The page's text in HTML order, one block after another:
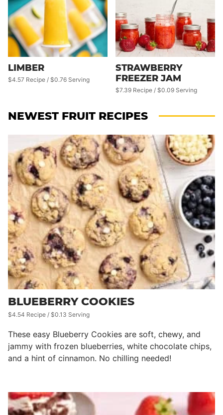
LIMBER
$4.57 Recipe / $0.76 Serving
STRAWBERRY
FREEZER JAM
$7.39 Recipe / $0.09 Serving
NEWEST FRUIT RECIPES
BLUEBERRY COOKIES
$4.54 Recipe / $0.13 Serving
These easy Blueberry Cookies are soft, chewy, and
jammy with frozen blueberries, white chocolate chips,
and a hint of cinnamon. No chilling needed!